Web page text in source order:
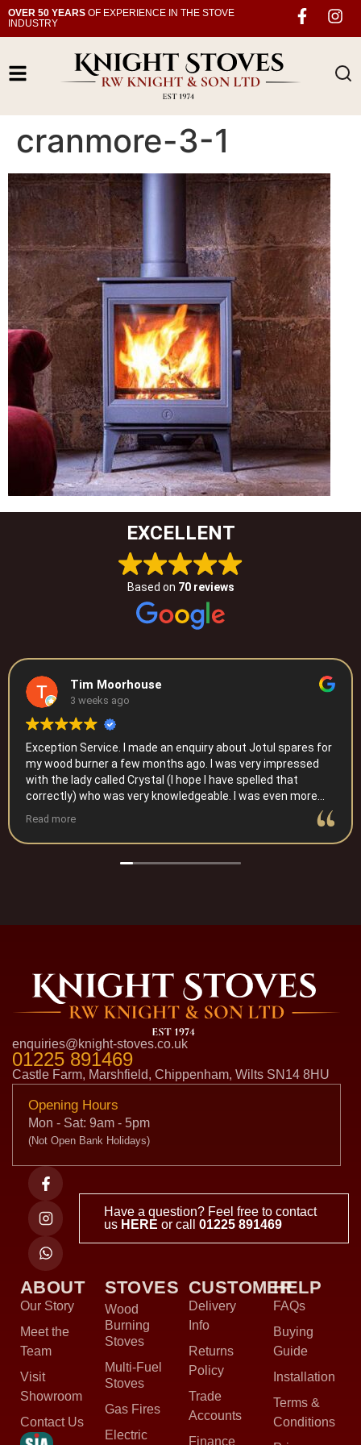
OVER 50 YEARS OF EXPERIENCE IN THE STOVE
INDUSTRY
cranmore-3-1
EXCELLENT
Based on 70 reviews
Tim Moorhouse
3 weeks ago
Exception Service. I made an enquiry about Jotul spares for
my wood burner a few months ago. I was very impressed
with the lady called Crystal (I hope I have spelled that
correctly) who was very knowledgeable. I was even more
impressed when this was recently followed up by a phone
recommend them to anyone who needs help with a wood
Read more
enquiries@knight-stoves.co.uk
01225 891469
Castle Farm, Marshfield, Chippenham, Wilts SN14 8HU
Opening Hours
Mon - Sat: 9am - 5pm
(Not Open Bank Holidays)
Have a question? Feel free to contact
us HERE or call01225 891469
ABOUT
Our Story
Meet the
Team
Visit
Showroom
Contact Us
STOVES
Wood
Burning
Stoves
Multi-Fuel
Stoves
Gas Fires
Electric
CUSTOMER
Delivery
Info
Returns
Policy
Trade
Accounts
Finance
HELP
FAQs
Buying
Guide
Installation
Terms &
Conditions